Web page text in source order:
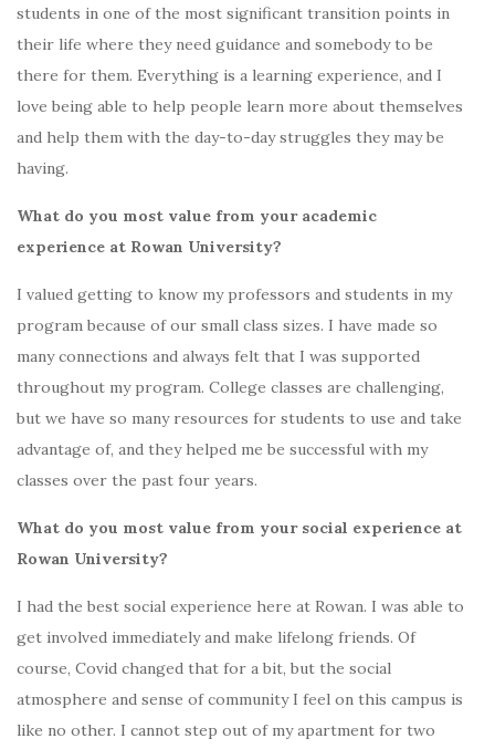
students in one of the most significant transition points in
their life where they need guidance and somebody to be
there for them. Everything is a learning experience, and I
love being able to help people learn more about themselves
and help them with the day-to-day struggles they may be
having.
What do you most value from your academic
experience at Rowan University?
I valued getting to know my professors and students in my
program because of our small class sizes. I have made so
many connections and always felt that I was supported
throughout my program. College classes are challenging,
but we have so many resources for students to use and take
advantage of, and they helped me be successful with my
classes over the past four years.
What do you most value from your social experience at
Rowan University?
I had the best social experience here at Rowan. I was able to
get involved immediately and make lifelong friends. Of
course, Covid changed that for a bit, but the social
atmosphere and sense of community I feel on this campus is
like no other. I cannot step out of my apartment for two